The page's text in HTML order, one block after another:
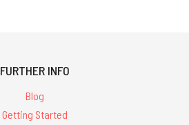
FURTHER INFO
Blog
Getting Started